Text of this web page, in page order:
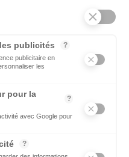
in the field carried out by our
dynamic regional players
réservés
publicités ?
publicitaire en
les
pour la
?
avec Google pour
?